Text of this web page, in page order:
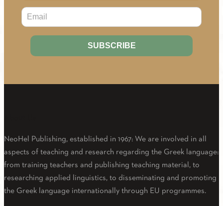
NeoHel Publishing, established in 1967: We are involved in all
aspects of teaching and research regarding the Greek language:
from training teachers and publishing teaching material, to
researching applied linguistics, to disseminating and promoting
the Greek language internationally through EU programmes.